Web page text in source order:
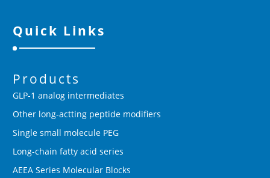
Quick Links
Products
GLP-1 analog intermediates
Other long-actting peptide modifiers
Single small molecule PEG
Long-chain fatty acid series
AEEA Series Molecular Blocks